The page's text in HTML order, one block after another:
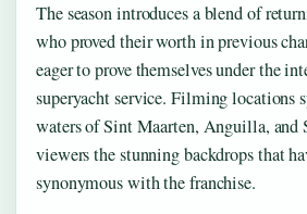
The season introduces a blend of
who proved their worth in previous
eager to prove themselves under the
superyacht service. Filming locations
waters of Sint Maarten, Anguilla, and
viewers the stunning backdrops that
synonymous with the franchise.